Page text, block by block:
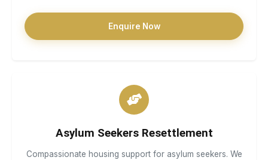
Enquire Now
Asylum Seekers Resettlement
Compassionate housing support for asylum seekers. We